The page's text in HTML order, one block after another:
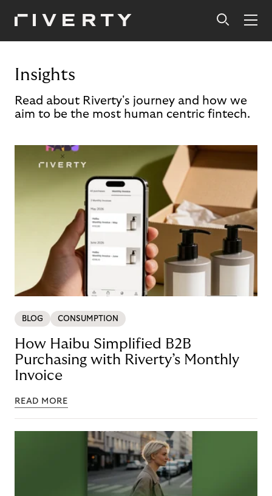
Insights
Read about Riverty's journey and how we
aim to be the most human centric fintech.
BLOG CONSUMPTION
How Haibu Simplified B2B
Purchasing with Riverty’s Monthly
Invoice
READ MORE